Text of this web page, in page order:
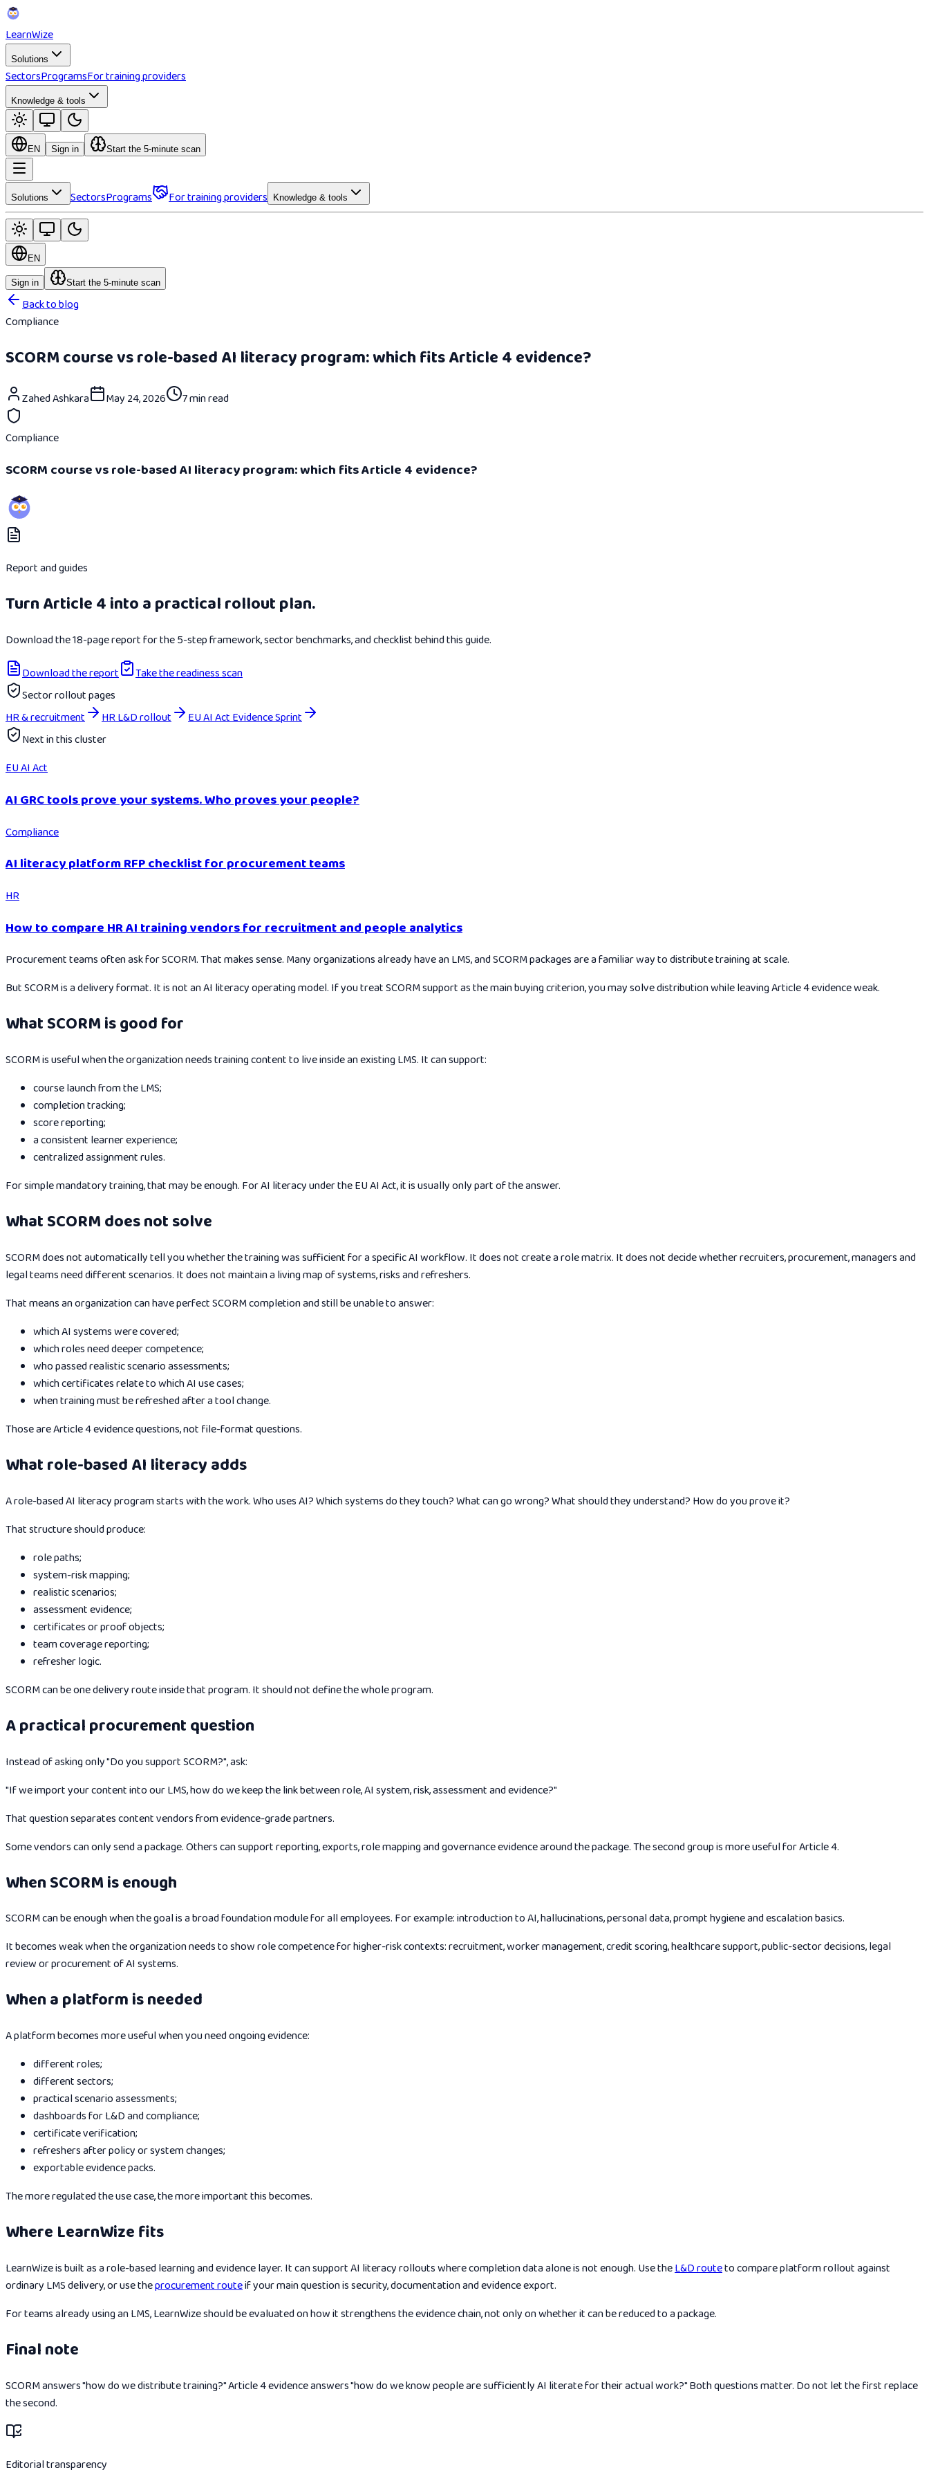
LearnWize
Solutions
SectorsProgramsFor training providers
Knowledge & tools
EN Sign in Start the 5-minute scan
Solutions SectorsPrograms For training providers Knowledge & tools
EN
Sign in Start the 5-minute scan
Back to blog
Compliance
SCORM course vs role-based AI literacy program: which fits Article 4 evidence?
Zahed Ashkara May 24, 2026 7 min read
Compliance
SCORM course vs role-based AI literacy program: which fits Article 4 evidence?
Report and guides
Turn Article 4 into a practical rollout plan.
Download the 18-page report for the 5-step framework, sector benchmarks, and checklist behind this guide.
Download the report
Take the readiness scan
Sector rollout pages
HR & recruitment
HR L&D rollout
EU AI Act Evidence Sprint
Next in this cluster
EU AI Act
AI GRC tools prove your systems. Who proves your people?
Compliance
AI literacy platform RFP checklist for procurement teams
HR
How to compare HR AI training vendors for recruitment and people analytics
Procurement teams often ask for SCORM. That makes sense. Many organizations already have an LMS, and SCORM packages are a familiar way to distribute training at scale.
But SCORM is a delivery format. It is not an AI literacy operating model. If you treat SCORM support as the main buying criterion, you may solve distribution while leaving Article 4 evidence weak.
What SCORM is good for
SCORM is useful when the organization needs training content to live inside an existing LMS. It can support:
course launch from the LMS;
completion tracking;
score reporting;
a consistent learner experience;
centralized assignment rules.
For simple mandatory training, that may be enough. For AI literacy under the EU AI Act, it is usually only part of the answer.
What SCORM does not solve
SCORM does not automatically tell you whether the training was sufficient for a specific AI workflow. It does not create a role matrix. It does not decide whether recruiters, procurement, managers and
legal teams need different scenarios. It does not maintain a living map of systems, risks and refreshers.
That means an organization can have perfect SCORM completion and still be unable to answer:
which AI systems were covered;
which roles need deeper competence;
who passed realistic scenario assessments;
which certificates relate to which AI use cases;
when training must be refreshed after a tool change.
Those are Article 4 evidence questions, not file-format questions.
What role-based AI literacy adds
A role-based AI literacy program starts with the work. Who uses AI? Which systems do they touch? What can go wrong? What should they understand? How do you prove it?
That structure should produce:
role paths;
system-risk mapping;
realistic scenarios;
assessment evidence;
certificates or proof objects;
team coverage reporting;
refresher logic.
SCORM can be one delivery route inside that program. It should not define the whole program.
A practical procurement question
Instead of asking only "Do you support SCORM?", ask:
"If we import your content into our LMS, how do we keep the link between role, AI system, risk, assessment and evidence?"
That question separates content vendors from evidence-grade partners.
Some vendors can only send a package. Others can support reporting, exports, role mapping and governance evidence around the package. The second group is more useful for Article 4.
When SCORM is enough
SCORM can be enough when the goal is a broad foundation module for all employees. For example: introduction to AI, hallucinations, personal data, prompt hygiene and escalation basics.
It becomes weak when the organization needs to show role competence for higher-risk contexts: recruitment, worker management, credit scoring, healthcare support, public-sector decisions, legal
review or procurement of AI systems.
When a platform is needed
A platform becomes more useful when you need ongoing evidence:
different roles;
different sectors;
practical scenario assessments;
dashboards for L&D and compliance;
certificate verification;
refreshers after policy or system changes;
exportable evidence packs.
The more regulated the use case, the more important this becomes.
Where LearnWize fits
LearnWize is built as a role-based learning and evidence layer. It can support AI literacy rollouts where completion data alone is not enough. Use theL&D routeto compare platform rollout against
ordinary LMS delivery, or use theprocurement routeif your main question is security, documentation and evidence export.
For teams already using an LMS, LearnWize should be evaluated on how it strengthens the evidence chain, not only on whether it can be reduced to a package.
Final note
SCORM answers "how do we distribute training?" Article 4 evidence answers "how do we know people are sufficiently AI literate for their actual work?" Both questions matter. Do not let the first replace
the second.
Editorial transparency